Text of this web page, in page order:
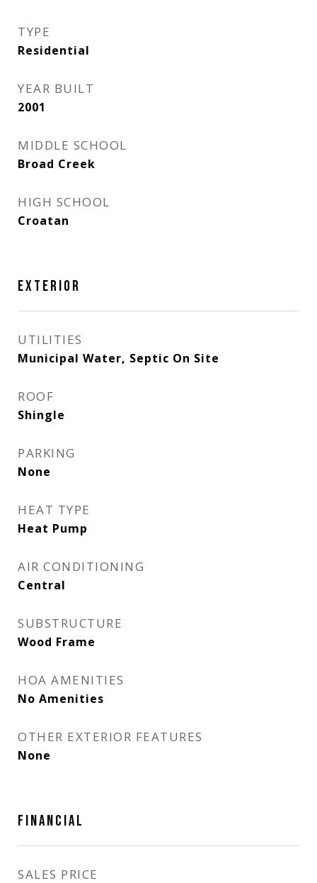
TYPE
Residential
YEAR BUILT
2001
MIDDLE SCHOOL
Broad Creek
HIGH SCHOOL
Croatan
EXTERIOR
UTILITIES
Municipal Water, Septic On Site
ROOF
Shingle
PARKING
None
HEAT TYPE
Heat Pump
AIR CONDITIONING
Central
SUBSTRUCTURE
Wood Frame
HOA AMENITIES
No Amenities
OTHER EXTERIOR FEATURES
None
FINANCIAL
SALES PRICE